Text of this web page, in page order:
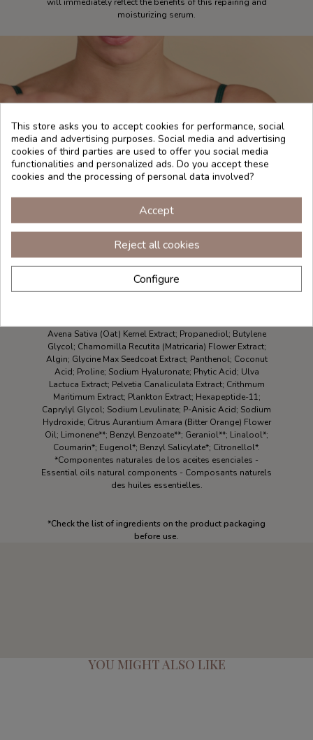
moisturizing serum.
INGREDIENTS
Avena Sativa (Oat) Kernel Extract; Propanediol; Butylene
Glycol; Chamomilla Recutita (Matricaria) Flower Extract;
Algin; Glycine Max Seedcoat Extract; Panthenol; Coconut
Acid; Proline; Sodium Hyaluronate; Phytic Acid; Ulva
Lactuca Extract; Pelvetia Canaliculata Extract; Crithmum
Maritimum Extract; Plankton Extract; Hexapeptide-11;
Caprylyl Glycol; Sodium Levulinate; P-Anisic Acid; Sodium
Hydroxide; Citrus Aurantium Amara (Bitter Orange) Flower
Oil; Limonene**; Benzyl Benzoate**; Geraniol**; Linalool*;
Coumarin*; Eugenol*; Benzyl Salicylate*; Citronellol*.
*Componentes naturales de los aceites esenciales -
Essential oils natural components - Composants naturels
des huiles essentielles.
*Check the list of ingredients on the product packaging
before use.
YOU MIGHT ALSO LIKE
This store asks you to accept cookies for performance, social
media and advertising purposes. Social media and advertising
cookies of third parties are used to offer you social media
functionalities and personalized ads. Do you accept these
cookies and the processing of personal data involved?
Accept
Reject all cookies
Configure